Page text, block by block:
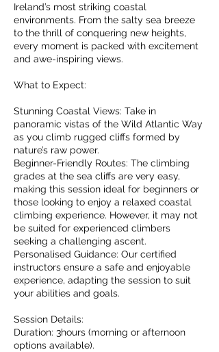
Ireland’s most striking coastal
environments. From the salty sea breeze
to the thrill of conquering new heights,
every moment is packed with excitement
and awe-inspiring views.
What to Expect:
Stunning Coastal Views: Take in
panoramic vistas of the Wild Atlantic Way
as you climb rugged cliffs formed by
nature’s raw power.
Beginner-Friendly Routes: The climbing
grades at the sea cliffs are very easy,
making this session ideal for beginners or
those looking to enjoy a relaxed coastal
climbing experience. However, it may not
be suited for experienced climbers
seeking a challenging ascent.
Personalised Guidance: Our certified
instructors ensure a safe and enjoyable
experience, adapting the session to suit
your abilities and goals.
Session Details:
Duration: 3hours (morning or afternoon
options available).